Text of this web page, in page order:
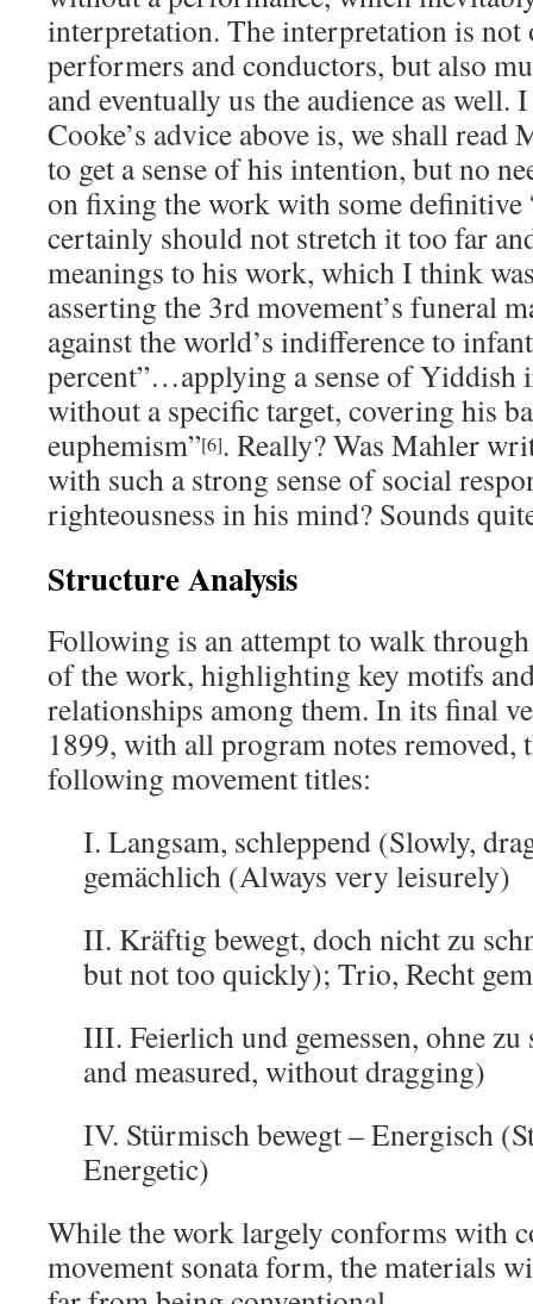
interpretation. The interpretation is not
performers and conductors, but also
and eventually us the audience as well.
Cooke’s advice above is, we shall read
to get a sense of his intention, but no
on fixing the work with some definitive
certainly should not stretch it too far
meanings to his work, which I think
asserting the 3rd movement’s funeral
against the world’s indifference to
percent”…applying a sense of Yiddish
without a specific target, covering his
euphemism”[6]. Really? Was Mahler
with such a strong sense of social
righteousness in his mind? Sounds
Structure Analysis
Following is an attempt to walk
of the work, highlighting key motifs
relationships among them. In its final
1899, with all program notes removed,
following movement titles:
I. Langsam, schleppend (Slowly,
gemächlich (Always very leisurely)
II. Kräftig bewegt, doch nicht zu
but not too quickly); Trio, Recht
III. Feierlich und gemessen, ohne
and measured, without dragging)
IV. Stürmisch bewegt – Energisch
Energetic)
While the work largely conforms with
movement sonata form, the materials